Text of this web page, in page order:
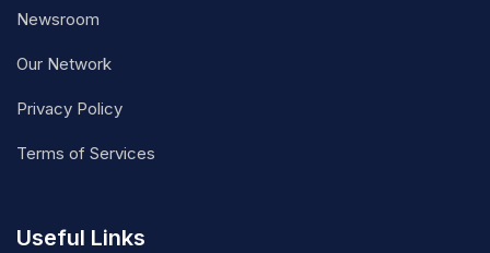
Newsroom
Our Network
Privacy Policy
Terms of Services
Useful Links